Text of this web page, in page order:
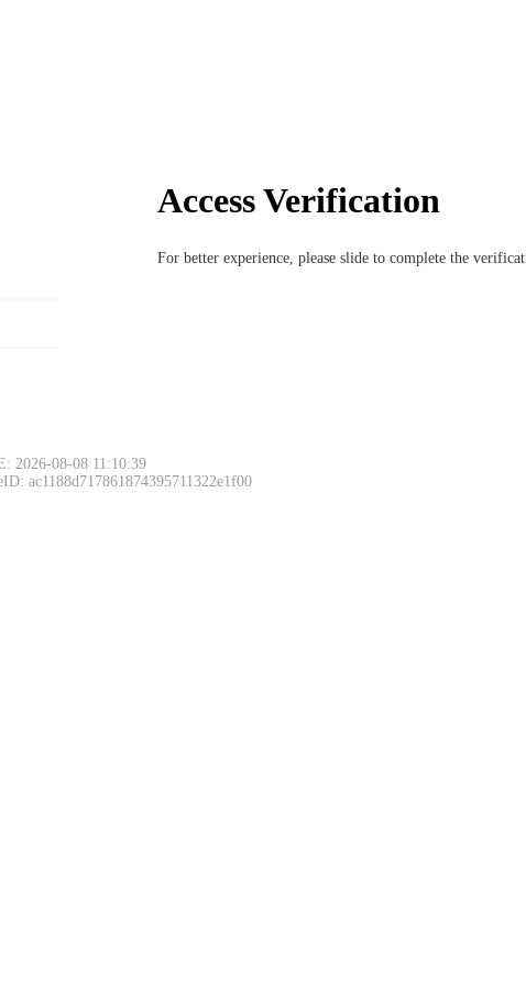
Access Verification
For better experience, please slide to complete the
2026-08-08 11:10:39
ac1188d717861874395711322e1f00